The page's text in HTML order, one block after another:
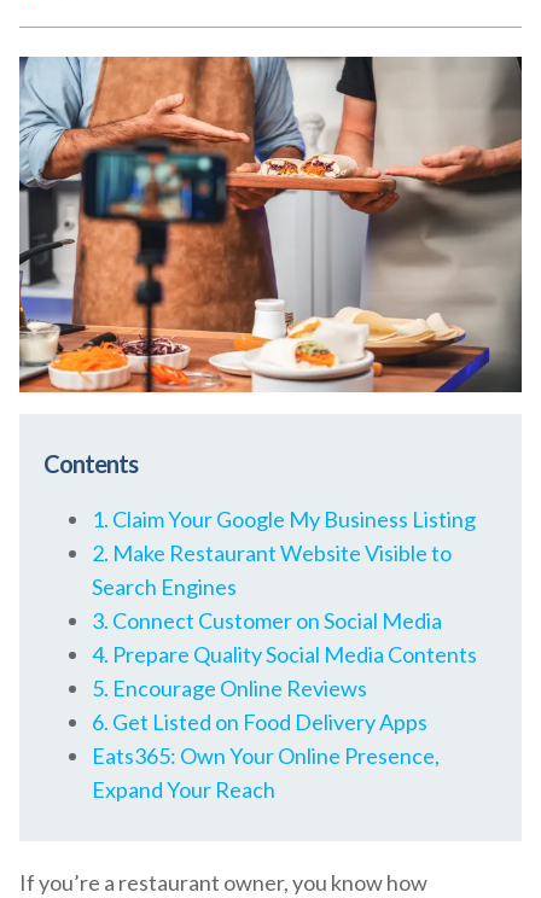
Contents
1. Claim Your Google My Business Listing
2. Make Restaurant Website Visible to
Search Engines
3. Connect Customer on Social Media
4. Prepare Quality Social Media Contents
5. Encourage Online Reviews
6. Get Listed on Food Delivery Apps
Eats365: Own Your Online Presence,
Expand Your Reach
If you’re a restaurant owner, you know how